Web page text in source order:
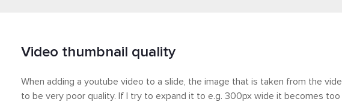
Video thumbnail quality
When adding a youtube video to a slide, the image that is taken from the
to be very poor quality. If I try to expand it to e.g. 300px wide it becomes